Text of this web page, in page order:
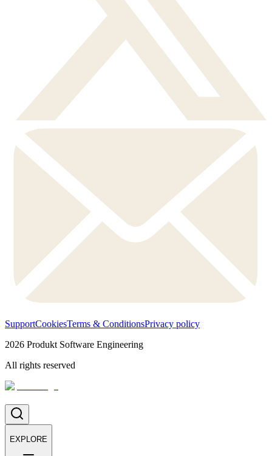
SupportCookiesTerms & ConditionsPrivacy policy
2026 Produkt Software Engineering
All rights reserved
EXPLORE